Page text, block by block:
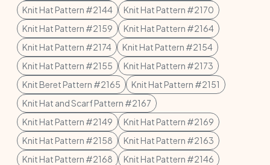
Knit Hat Pattern #2144
Knit Hat Pattern #2170
Knit Hat Pattern #2159
Knit Hat Pattern #2164
Knit Hat Pattern #2174
Knit Hat Pattern #2154
Knit Hat Pattern #2155
Knit Hat Pattern #2173
Knit Beret Pattern #2165
Knit Hat Pattern #2151
Knit Hat and Scarf Pattern #2167
Knit Hat Pattern #2149
Knit Hat Pattern #2169
Knit Hat Pattern #2158
Knit Hat Pattern #2163
Knit Hat Pattern #2168
Knit Hat Pattern #2146